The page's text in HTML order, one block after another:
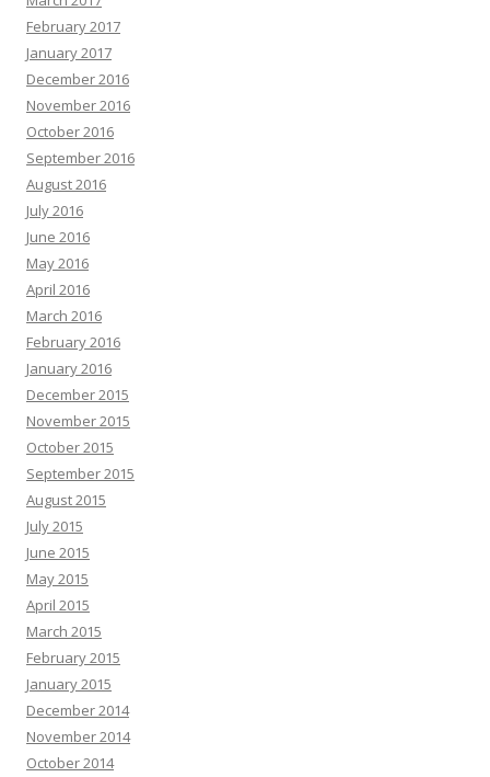
February 2017
January 2017
December 2016
November 2016
October 2016
September 2016
August 2016
July 2016
June 2016
May 2016
April 2016
March 2016
February 2016
January 2016
December 2015
November 2015
October 2015
September 2015
August 2015
July 2015
June 2015
May 2015
April 2015
March 2015
February 2015
January 2015
December 2014
November 2014
October 2014